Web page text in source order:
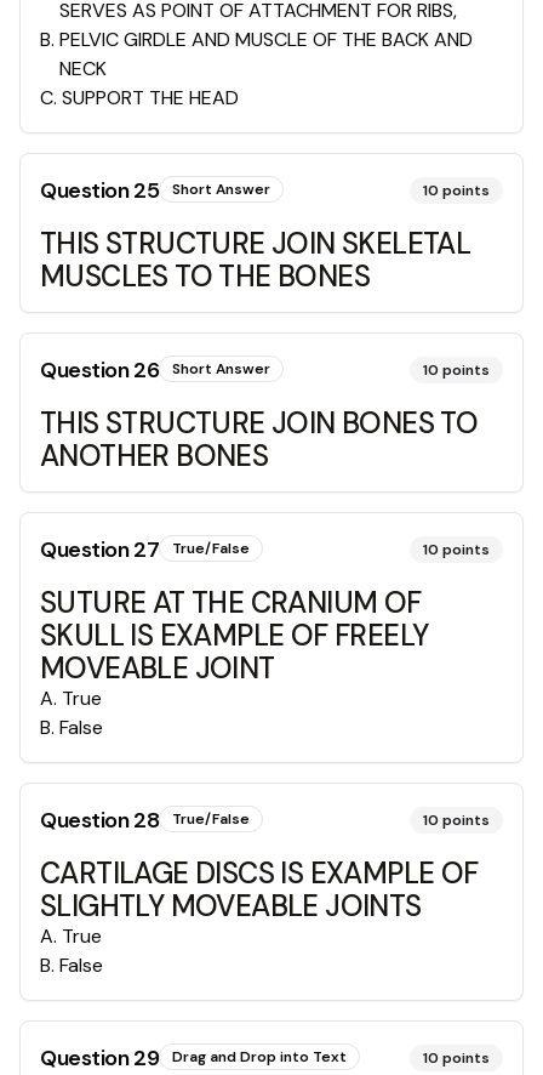
B.
SERVES AS POINT OF ATTACHMENT FOR RIBS,
PELVIC GIRDLE AND MUSCLE OF THE BACK AND
NECK
C. SUPPORT THE HEAD
Question25 Short Answer 10 points
THIS STRUCTURE JOIN SKELETAL
MUSCLES TO THE BONES
Question26 Short Answer 10 points
THIS STRUCTURE JOIN BONES TO
ANOTHER BONES
Question27 True/False 10 points
SUTURE AT THE CRANIUM OF
SKULL IS EXAMPLE OF FREELY
MOVEABLE JOINT
A. True
B. False
Question28 True/False 10 points
CARTILAGE DISCS IS EXAMPLE OF
SLIGHTLY MOVEABLE JOINTS
A. True
B. False
Question29 Drag and Drop into Text 10 points